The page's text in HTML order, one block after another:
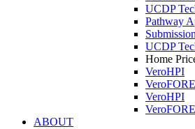
UCDP
Pathway
UCDP
Home
VeroHPI
VeroHPI
ABOUT